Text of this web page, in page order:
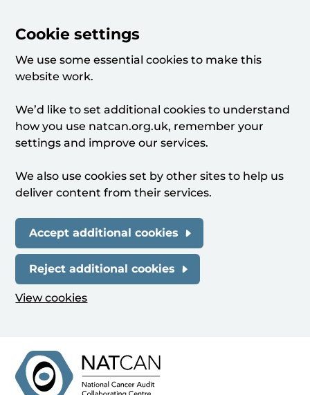
Cookie settings
We use some essential cookies to make this
website work.
We’d like to set additional cookies to understand
how you use natcan.org.uk, remember your
settings and improve our services.
We also use cookies set by other sites to help us
deliver content from their services.
Accept additional cookies
Reject additional cookies
View cookies